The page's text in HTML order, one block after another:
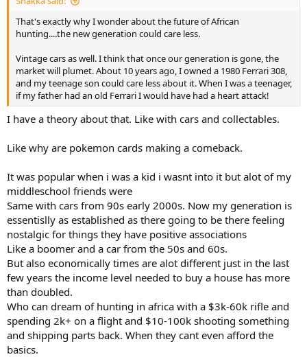
That's exactly why I wonder about the future of African
hunting....the new generation could care less.
Vintage cars as well. I think that once our generation is gone, the
market will plumet. About 10 years ago, I owned a 1980 Ferrari 308,
and my teenage son could care less about it. When I was a teenager,
if my father had an old Ferrari I would have had a heart attack!
I have a theory about that. Like with cars and collectables.
Like why are pokemon cards making a comeback.
It was popular when i was a kid i wasnt into it but alot of my
middleschool friends were
Same with cars from 90s early 2000s. Now my generation is
essentislly as established as there going to be there feeling
nostalgic for things they have positive associations
Like a boomer and a car from the 50s and 60s.
But also economically times are alot different just in the last
few years the income level needed to buy a house has more
than doubled.
Who can dream of hunting in africa with a $3k-60k rifle and
spending 2k+ on a flight and $10-100k shooting something
and shipping parts back. When they cant even afford the
basics.